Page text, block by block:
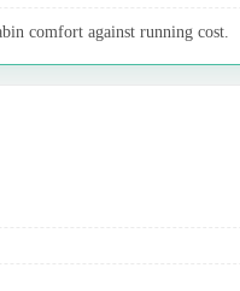
comfort against running cost.